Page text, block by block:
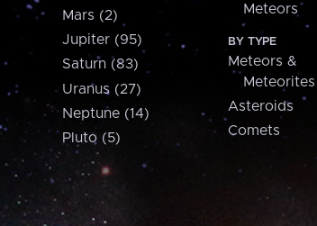
Mars (2)
Jupiter (95)
Saturn (83)
Uranus (27)
Neptune (14)
Pluto (5)
Meteors
BY TYPE
Meteors &
Meteorites
Asteroids
Comets